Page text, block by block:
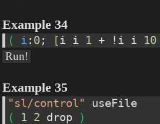
Example 34
( i : 0; [i i 1 + !i i 10
Run!
Example 35
"sl/control"
useFile
(
1 2 drop
)